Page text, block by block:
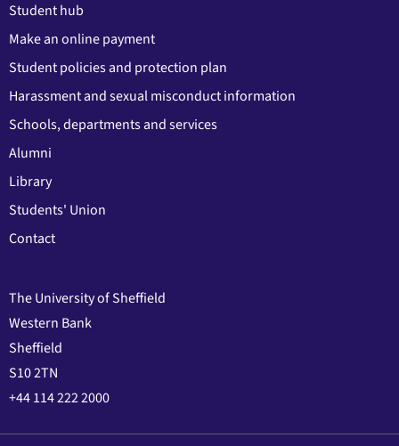
Student hub
Make an online payment
Student policies and protection plan
Harassment and sexual misconduct information
Schools, departments and services
Alumni
Library
Students' Union
Contact
The University of Sheffield
Western Bank
Sheffield
S10 2TN
+44 114 222 2000